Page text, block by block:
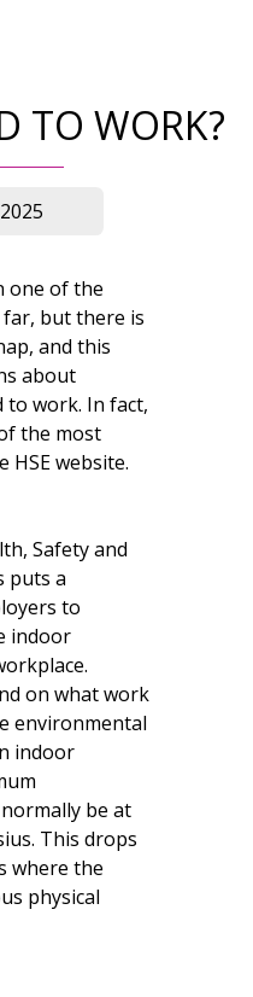
TO WORK?
one of the
but there is
and this
about
work. In fact,
the most
HSE website.
Safety and
puts a
to
indoor
on what work
environmental
indoor
be at
This drops
where the
physical